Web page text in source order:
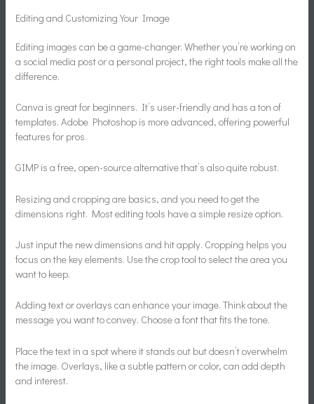
Editing and Customizing Your Image
Editing images can be a game-changer. Whether you’re working on
a social media post or a personal project, the right tools make all the
difference.
Canva is great for beginners. It’s user-friendly and has a ton of
templates. Adobe Photoshop is more advanced, offering powerful
features for pros.
GIMP is a free, open-source alternative that’s also quite robust.
Resizing and cropping are basics, and you need to get the
dimensions right. Most editing tools have a simple resize option.
Just input the new dimensions and hit apply. Cropping helps you
focus on the key elements. Use the crop tool to select the area you
want to keep.
Adding text or overlays can enhance your image. Think about the
message you want to convey. Choose a font that fits the tone.
Place the text in a spot where it stands out but doesn’t overwhelm
the image. Overlays, like a subtle pattern or color, can add depth
and interest.